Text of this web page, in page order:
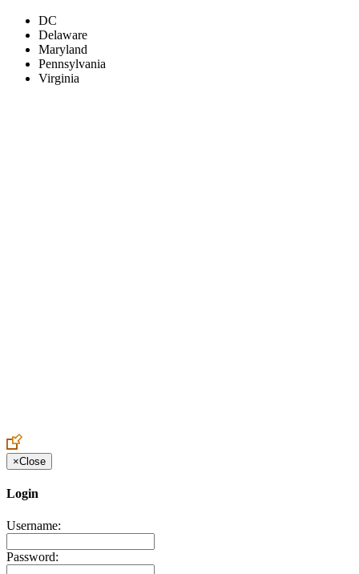
DC
Delaware
Maryland
Pennsylvania
Virginia
×Close
Login
Username:
Password: